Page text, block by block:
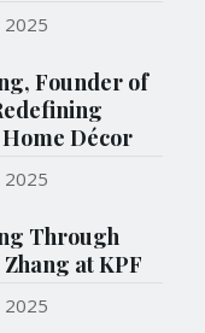
2025
Founder of
Décor
2025
Through
at KPF
2025